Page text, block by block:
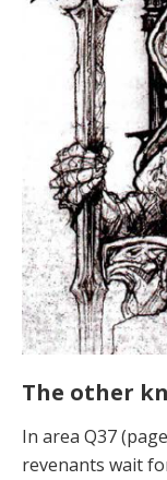
The other
In area Q37
revenants wait